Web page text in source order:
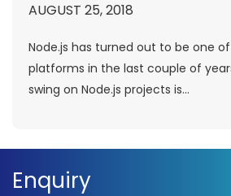
AUGUST 25, 2018
Node.js has turned out to be one
platforms in the last couple of
swing on Node.js projects is...
Enquiry